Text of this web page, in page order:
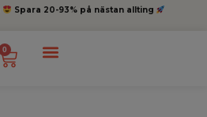
Spara 20-93% på nästan allting
0